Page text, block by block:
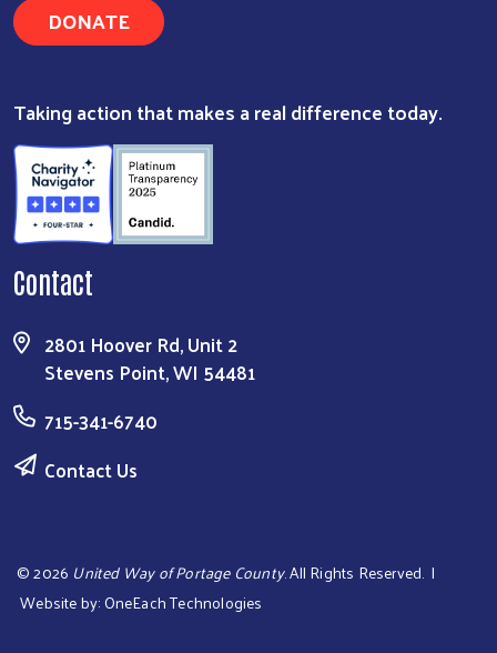
DONATE
Taking action that makes a real difference today.
Contact
2801 Hoover Rd, Unit 2
Stevens Point, WI 54481
715-341-6740
Contact Us
©2026 United Way of Portage County. All Rights Reserved. |
Website by:OneEach Technologies